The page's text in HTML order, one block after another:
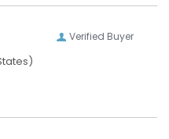
Verified Buyer